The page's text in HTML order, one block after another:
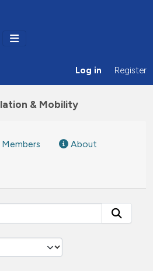
Log in Register
& Mobility
Members About